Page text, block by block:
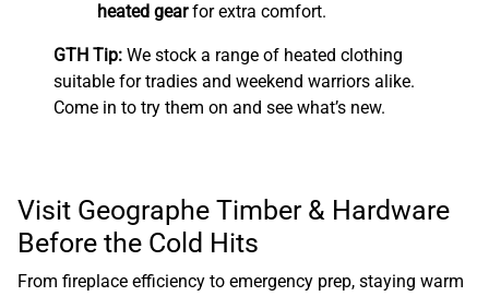
heated gearfor extra comfort.
GTH Tip: We stock a range of heated clothing
suitable for tradies and weekend warriors alike.
Come in to try them on and see what’s new.
Visit Geographe Timber & Hardware
Before the Cold Hits
From fireplace efficiency to emergency prep, staying warm